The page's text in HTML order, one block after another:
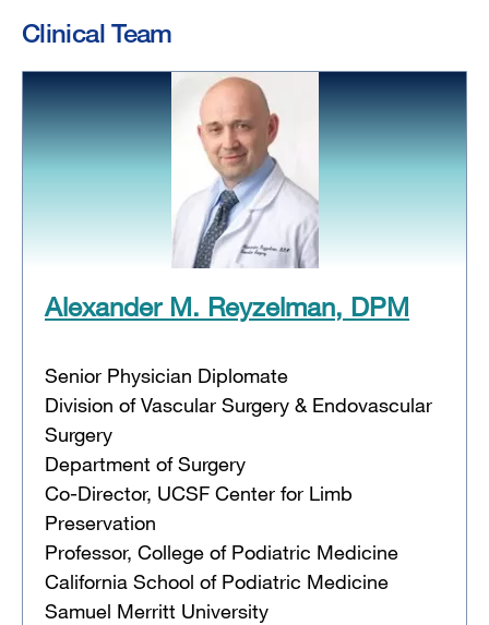
Clinical Team
Alexander M. Reyzelman, DPM
Senior Physician Diplomate
Division of Vascular Surgery & Endovascular
Surgery
Department of Surgery
Co-Director, UCSF Center for Limb
Preservation
Professor, College of Podiatric Medicine
California School of Podiatric Medicine
Samuel Merritt University